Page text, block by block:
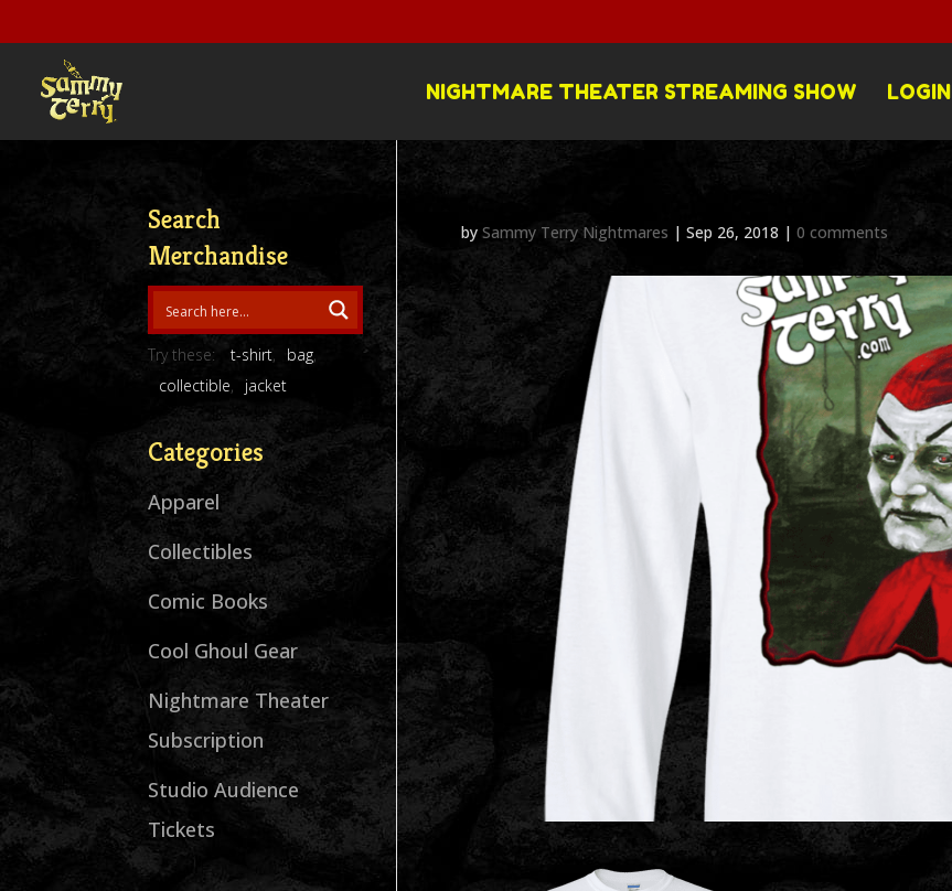
NIGHTMARE THEATER STREAMING SHOW LOGIN
by Sammy Terry Nightmares | Sep 26, 2018 | 0 comments
Search
Merchandise
Try these: t-shirt
bag
collectible
jacket
Categories
Apparel
Collectibles
Comic Books
Cool Ghoul Gear
Nightmare Theater
Subscription
Studio Audience
Tickets